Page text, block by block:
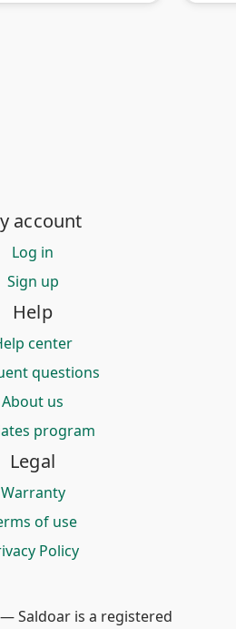
account
Log in
Sign up
Help
center
questions
About us
program
Legal
Warranty
of use
Policy
Saldoar is a registered